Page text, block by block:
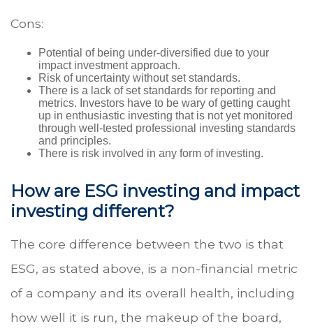
Cons:
Potential of being under-diversified due to your
impact investment approach.
Risk of uncertainty without set standards.
There is a lack of set standards for reporting and
metrics. Investors have to be wary of getting caught
up in enthusiastic investing that is not yet monitored
through well-tested professional investing standards
and principles.
There is risk involved in any form of investing.
How are ESG investing and impact
investing different?
The core difference between the two is that
ESG, as stated above, is a non-financial metric
of a company and its overall health, including
how well it is run, the makeup of the board,